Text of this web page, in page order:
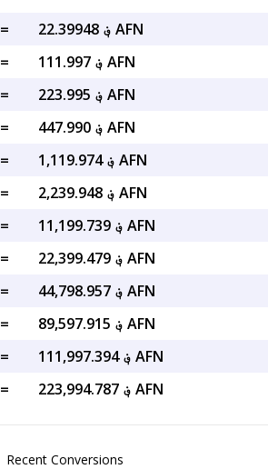
=
؋ 22.39948 AFN
=
؋ 111.997 AFN
=
؋ 223.995 AFN
=
؋ 447.990 AFN
=
؋ 1,119.974 AFN
=
؋ 2,239.948 AFN
=
؋ 11,199.739 AFN
=
؋ 22,399.479 AFN
=
؋ 44,798.957 AFN
=
؋ 89,597.915 AFN
=
؋ 111,997.394 AFN
= ؋ 223,994.787 AFN
Recent Conversions